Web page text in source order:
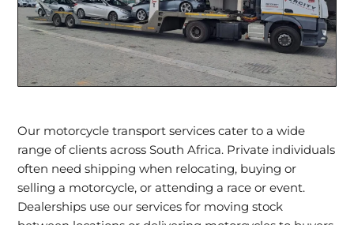
Our motorcycle transport services cater to a wide
range of clients across South Africa. Private individuals
often need shipping when relocating, buying or
selling a motorcycle, or attending a race or event.
Dealerships use our services for moving stock